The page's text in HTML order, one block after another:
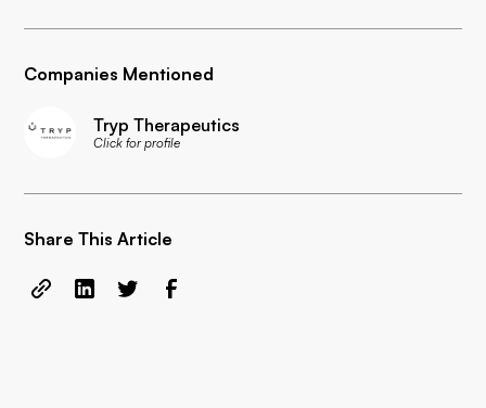
Companies Mentioned
Tryp Therapeutics
Click for profile
Share This Article